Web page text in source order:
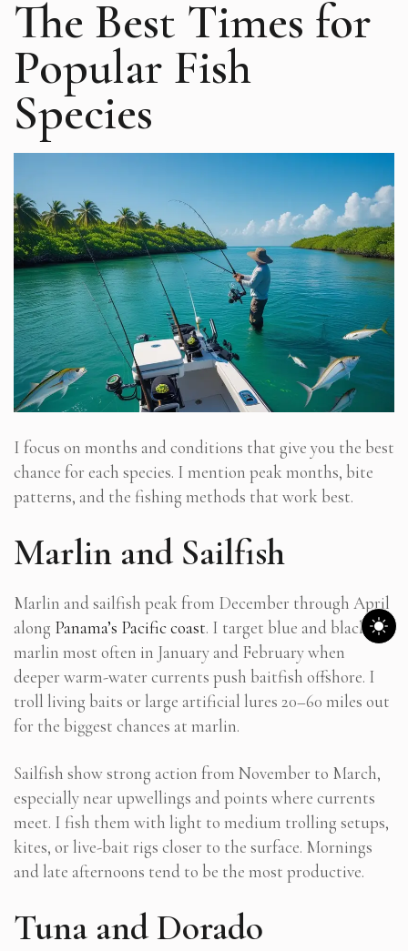
The Best Times for
Popular Fish
Species
I focus on months and conditions that give you the best
chance for each species. I mention peak months, bite
patterns, and the fishing methods that work best.
Marlin and Sailfish
Marlin and sailfish peak from December through April
along Panama’s Pacific coast. I target blue and black
marlin most often in January and February when
deeper warm-water currents push baitfish offshore. I
troll living baits or large artificial lures 20–60 miles out
for the biggest chances at marlin.
Sailfish show strong action from November to March,
especially near upwellings and points where currents
meet. I fish them with light to medium trolling setups,
kites, or live-bait rigs closer to the surface. Mornings
and late afternoons tend to be the most productive.
Tuna and Dorado